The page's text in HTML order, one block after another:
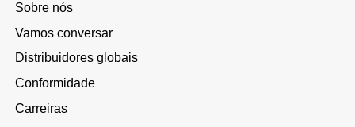
Sobre nós
Vamos conversar
Distribuidores globais
Conformidade
Carreiras